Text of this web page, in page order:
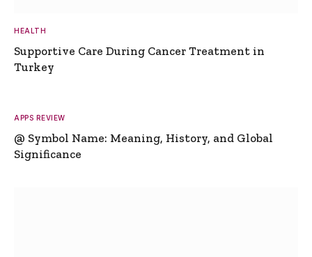
HEALTH
Supportive Care During Cancer Treatment in
Turkey
APPS REVIEW
@ Symbol Name: Meaning, History, and Global
Significance